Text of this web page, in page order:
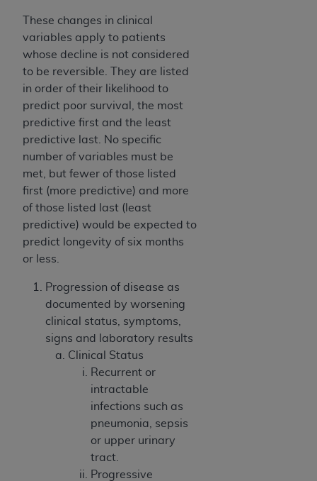
These changes in clinical
variables apply to patients
whose decline is not considered
to be reversible. They are listed
in order of their likelihood to
predict poor survival, the most
predictive first and the least
predictive last. No specific
number of variables must be
met, but fewer of those listed
first (more predictive) and more
of those listed last (least
predictive) would be expected to
predict longevity of six months
or less.
Progression of disease as
documented by worsening
clinical status, symptoms,
signs and laboratory results
Clinical Status
Recurrent or
intractable
infections such as
pneumonia, sepsis
or upper urinary
tract.
Progressive
button labeled “I ACCEPT”
the terms and conditions, you may not access this
content, you must click below on the button labeled
“I DO NOT ACCEPT”and exit from this screen.
License For Use of National
Uniform Billing Committee
(NUBC) UB-04
These materials contain NUBC Official UB-04
Specifications (UB-04 Data), which is copyrighted
by the American Hospital Association (
CONDITIONED UPON YOUR ACCEPTANCE OF ALL
TERMS AND CONDITIONS CONTAINED IN THIS
AGREEMENT. BY CLICKING BELOW ON THE
BUTTON LABELED "I ACCEPT", YOU HEREBY
ACKNOWLEDGE THAT YOU HAVE READ,
UNDERSTOOD AND AGREED TO ALL TERMS AND
CONDITIONS SET FORTH IN THIS AGREEMENT.
IF YOU DO NOT AGREE WITH ALL TERMS AND
CONDITIONS SET FORTH HEREIN, CLICK BELOW
ON THE BUTTON LABELED "I DO NOT ACCEPT"
AND EXIT FROM THIS COMPUTER SCREEN. IF YOU